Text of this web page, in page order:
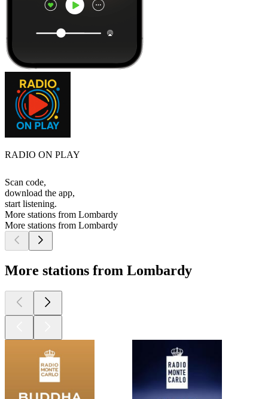
RADIO ON PLAY
Scan code,
download the app,
start listening.
More stations from Lombardy
More stations from Lombardy
More stations from Lombardy